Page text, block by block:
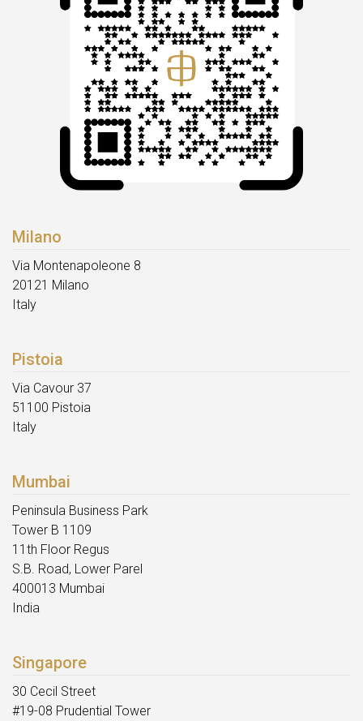
Milano
Via Montenapoleone 8
20121 Milano
Italy
Pistoia
Via Cavour 37
51100 Pistoia
Italy
Mumbai
Peninsula Business Park
Tower B 1109
11th Floor Regus
S.B. Road, Lower Parel
400013 Mumbai
India
Singapore
30 Cecil Street
#19-08 Prudential Tower